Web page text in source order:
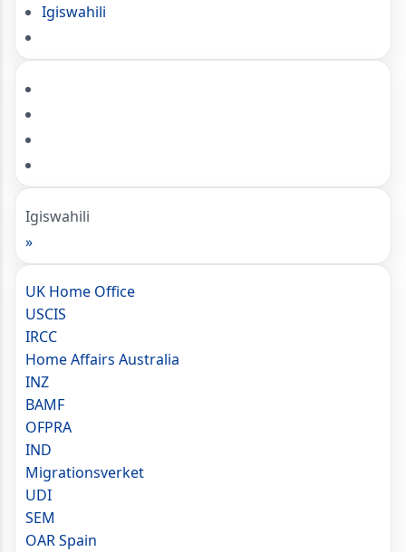
Igiswahili
Igiswahili
»
UK Home Office
USCIS
IRCC
Home Affairs Australia
INZ
BAMF
OFPRA
IND
Migrationsverket
UDI
SEM
OAR Spain